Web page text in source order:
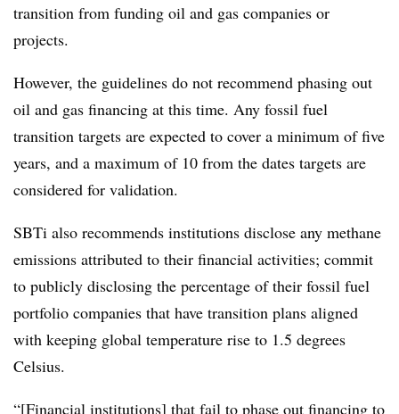
transition from funding oil and gas companies or
projects.
However, the guidelines do not recommend phasing out
oil and gas financing at this time. Any fossil fuel
transition targets are expected to cover a minimum of five
years, and a maximum of 10 from the dates targets are
considered for validation.
SBTi also recommends institutions disclose any methane
emissions attributed to their financial activities; commit
to publicly disclosing the percentage of their fossil fuel
portfolio companies that have transition plans aligned
with keeping global temperature rise to 1.5 degrees
Celsius.
“[Financial institutions] that fail to phase out financing to